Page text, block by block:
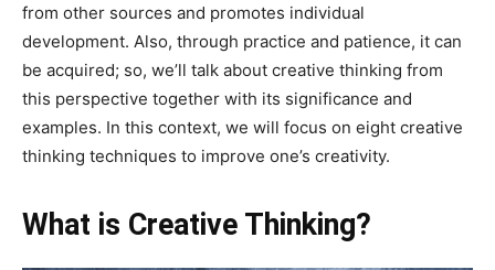
from other sources and promotes individual
development. Also, through practice and patience, it can
be acquired; so, we’ll talk about creative thinking from
this perspective together with its significance and
examples. In this context, we will focus on eight creative
thinking techniques to improve one’s creativity.
What is Creative Thinking?